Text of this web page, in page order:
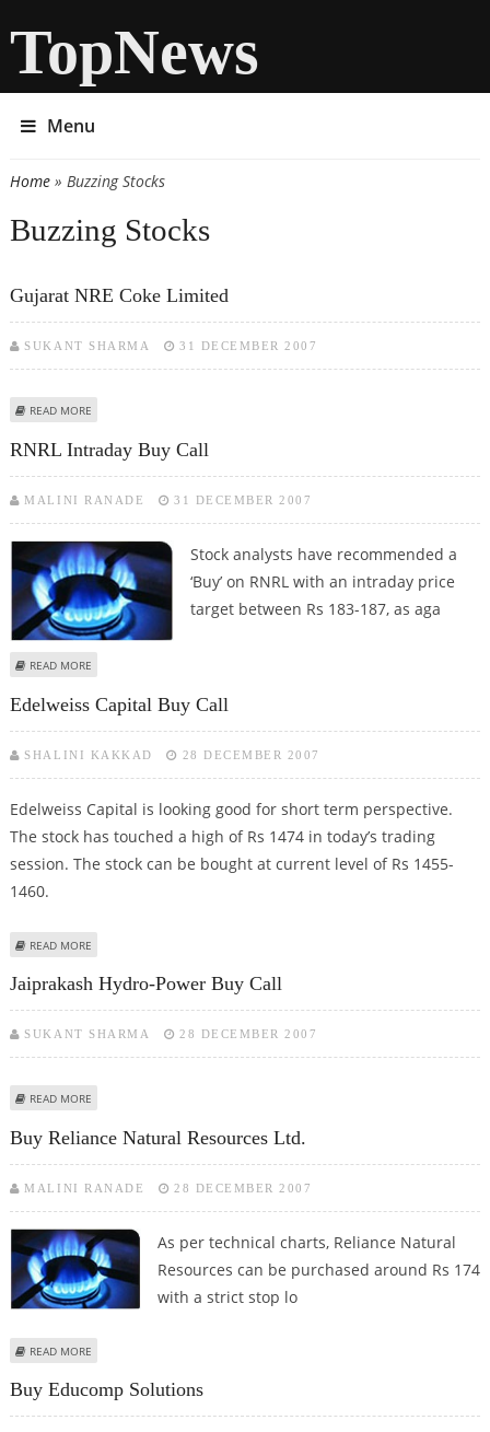
TopNews
Menu
You are here
Home» Buzzing Stocks
Buzzing Stocks
Gujarat NRE Coke Limited
SUKANT SHARMA 31 DECEMBER 2007
READ MORE
RNRL Intraday Buy Call
MALINI RANADE 31 DECEMBER 2007
Stock analysts have recommended a
‘Buy’ on RNRL with an intraday price
target between Rs 183-187, as aga
READ MORE
Edelweiss Capital Buy Call
SHALINI KAKKAD 28 DECEMBER 2007
Edelweiss Capital is looking good for short term perspective.
The stock has touched a high of Rs 1474 in today’s trading
session. The stock can be bought at current level of Rs 1455-
1460.
READ MORE
Jaiprakash Hydro-Power Buy Call
SUKANT SHARMA 28 DECEMBER 2007
READ MORE
Buy Reliance Natural Resources Ltd.
MALINI RANADE 28 DECEMBER 2007
As per technical charts, Reliance Natural
Resources can be purchased around Rs 174
with a strict stop lo
READ MORE
Buy Educomp Solutions